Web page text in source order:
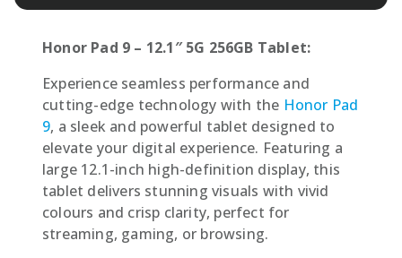
Honor Pad 9 – 12.1″ 5G 256GB Tablet:
Experience seamless performance and
cutting-edge technology with the Honor Pad
9, a sleek and powerful tablet designed to
elevate your digital experience. Featuring a
large 12.1-inch high-definition display, this
tablet delivers stunning visuals with vivid
colours and crisp clarity, perfect for
streaming, gaming, or browsing.